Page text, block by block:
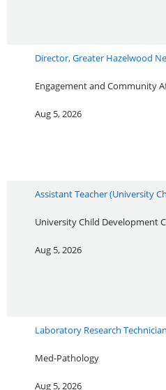
Director, Greater Hazelwood
Engagement and Community
Aug 5, 2026
Assistant Teacher (University
University Child Development
Aug 5, 2026
Laboratory Research
Med-Pathology
Aug 5, 2026